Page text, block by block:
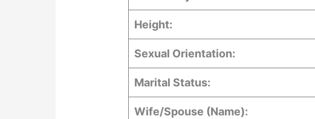
Height:
Sexual Orientation:
Marital Status:
Wife/Spouse (Name):